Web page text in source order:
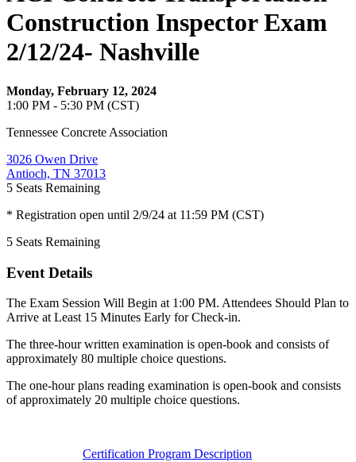
Construction Inspector Exam
2/12/24- Nashville
Monday, February 12, 2024
1:00 PM - 5:30 PM (CST)
Tennessee Concrete Association
3026 Owen Drive
Antioch, TN 37013
5 Seats Remaining
* Registration open until 2/9/24 at 11:59 PM (CST)
5 Seats Remaining
Event Details
The Exam Session Will Begin at 1:00 PM. Attendees Should Plan to
Arrive at Least 15 Minutes Early for Check-in.
The three-hour written examination is open-book and consists of
approximately 80 multiple choice questions.
The one-hour plans reading examination is open-book and consists
of approximately 20 multiple choice questions.
Certification Program Description